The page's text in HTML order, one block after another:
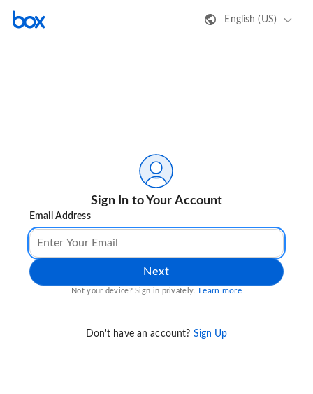
English (US)
Sign In to Your Account
Email Address
Next
Not your device? Sign in privately. Learn more
Don't have an account? Sign Up